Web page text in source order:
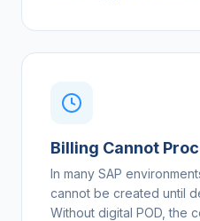
Billing Cannot
In many SAP
cannot be created until
Without digital POD, the